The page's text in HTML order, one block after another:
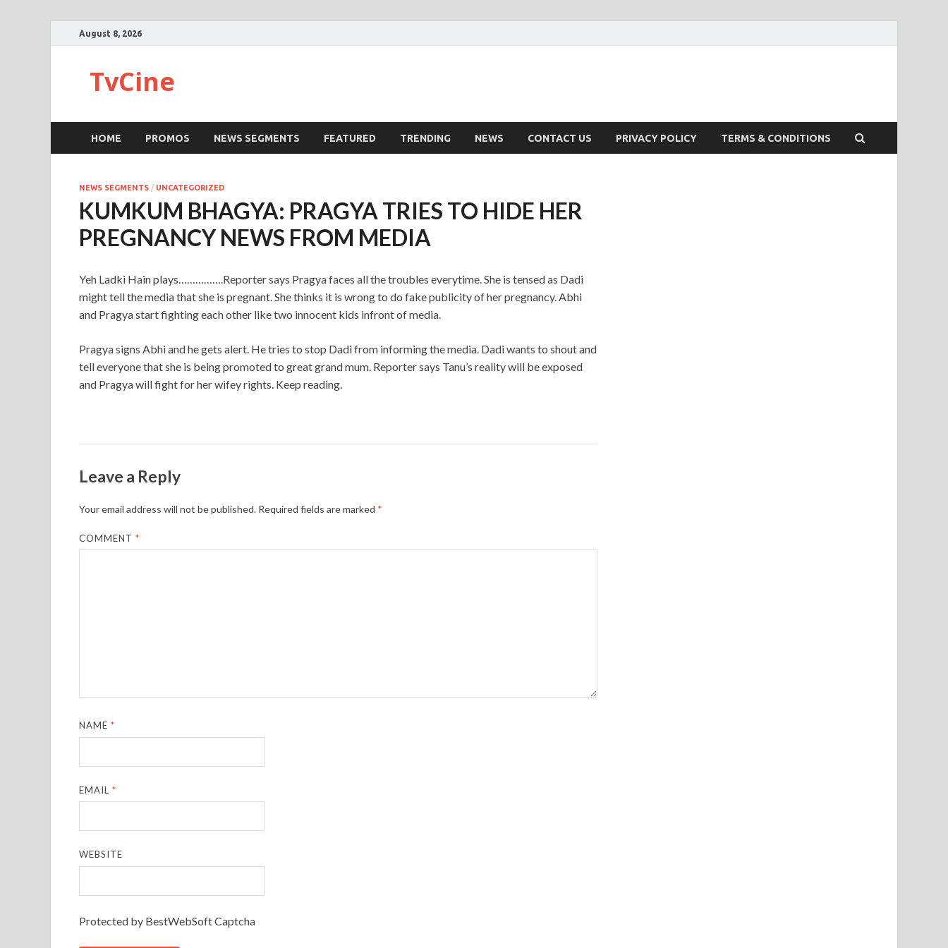
August 8, 2026
TvCine
HOME PROMOS NEWS SEGMENTS FEATURED TRENDING NEWS CONTACT US PRIVACY POLICY TERMS & CONDITIONS
NEWS SEGMENTS / UNCATEGORIZED
KUMKUM BHAGYA: PRAGYA TRIES TO HIDE HER
PREGNANCY NEWS FROM MEDIA
Yeh Ladki Hain plays…………….Reporter says Pragya faces all the troubles everytime. She is tensed as Dadi
might tell the media that she is pregnant. She thinks it is wrong to do fake publicity of her pregnancy. Abhi
and Pragya start fighting each other like two innocent kids infront of media.
Pragya signs Abhi and he gets alert. He tries to stop Dadi from informing the media. Dadi wants to shout and
tell everyone that she is being promoted to great grand mum. Reporter says Tanu’s reality will be exposed
and Pragya will fight for her wifey rights. Keep reading.
Leave a Reply
Your email address will not be published. Required fields are marked *
COMMENT*
NAME*
EMAIL*
WEBSITE
Protected by BestWebSoft Captcha